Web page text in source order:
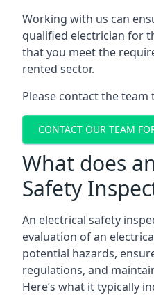
Working with us can
qualified electrician for
that you meet the
rented sector.
Please contact the
CONTACT OUR TEAM
What does
Safety
An electrical safety
evaluation of an
potential hazards,
regulations, and
Here’s what it typically